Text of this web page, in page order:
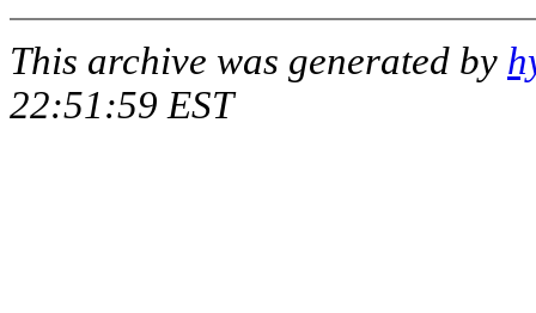
This archive was generated by
22:51:59 EST